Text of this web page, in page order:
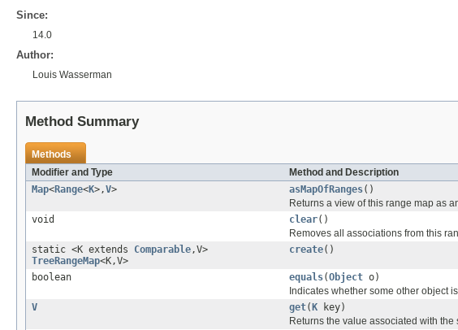
Since:
14.0
Author:
Louis Wasserman
Method Summary
Methods
Modifier and Type
Method and Description
Map<Range<K>,V> asMapOfRanges()
Returns a view of this range map as
void
clear()
Removes all associations from this
static <K extends Comparable ,V>
TreeRangeMap<K,V>
create()
boolean equals(Object o)
Indicates whether some other object
V
get(K key)
Returns the value associated with the